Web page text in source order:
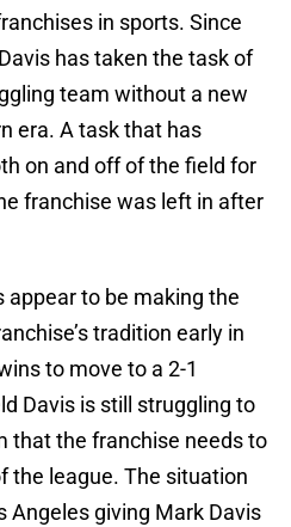
in sports. Since
has taken the task of
team without a new
era. A task that has
on and off of the field for
franchise was left in after
appear to be making the
tradition early in
to move to a 2-1
Davis is still struggling to
that the franchise needs to
the league. The situation
Angeles giving Mark Davis